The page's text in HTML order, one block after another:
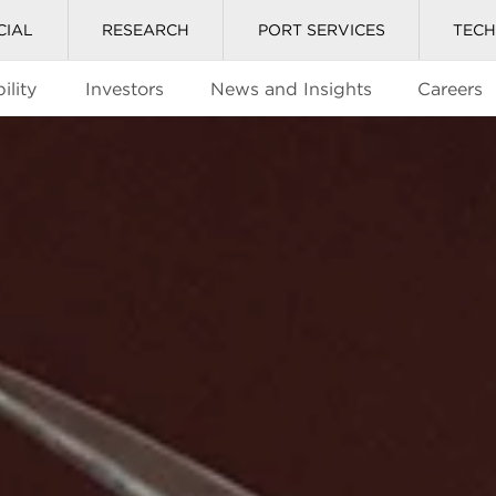
RESEARCH PORT SERVICES
Investors News and Insights Careers